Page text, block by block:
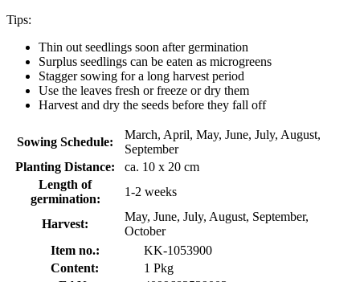
Tips:
Thin out seedlings soon after germination
Surplus seedlings can be eaten as microgreens
Stagger sowing for a long harvest period
Use the leaves fresh or freeze or dry them
Harvest and dry the seeds before they fall off
Sowing Schedule:
March, April, May, June, July, August,
September
Planting Distance:
ca. 10 x 20 cm
Length of
germination:
1-2 weeks
Harvest:
May, June, July, August, September,
October
Item no.:
KK-1053900
Content:
1 Pkg